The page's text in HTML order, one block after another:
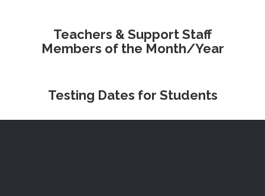
Teachers & Support Staff
Members of the Month/Year
Testing Dates for Students